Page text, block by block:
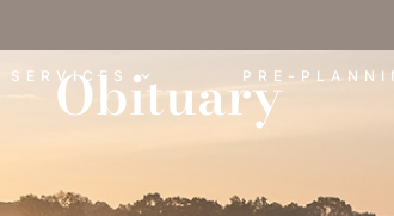
SERVICES PRE-
Obituary